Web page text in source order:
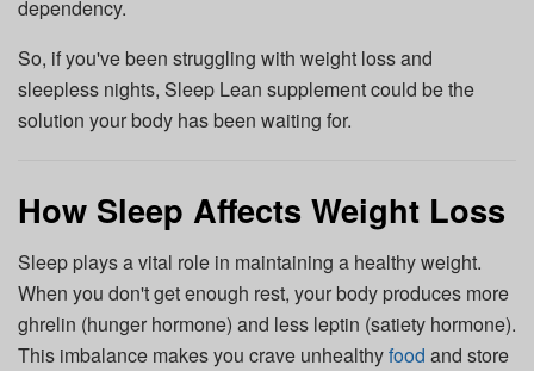
dependency.
So, if you've been struggling with weight loss and
sleepless nights, Sleep Lean supplement could be the
solution your body has been waiting for.
How Sleep Affects Weight Loss
Sleep plays a vital role in maintaining a healthy weight.
When you don't get enough rest, your body produces more
ghrelin (hunger hormone) and less leptin (satiety hormone).
This imbalance makes you crave unhealthyfood and store